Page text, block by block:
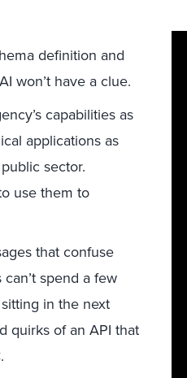
definition and
won’t have a clue.
capabilities as
applications as
sector.
use them to
that confuse
spend a few
in the next
quirks of an API that